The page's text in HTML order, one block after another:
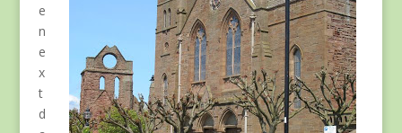
e
n
e
x
t
d